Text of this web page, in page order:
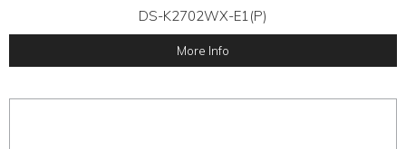
DS-K2702WX-E1(P)
More Info